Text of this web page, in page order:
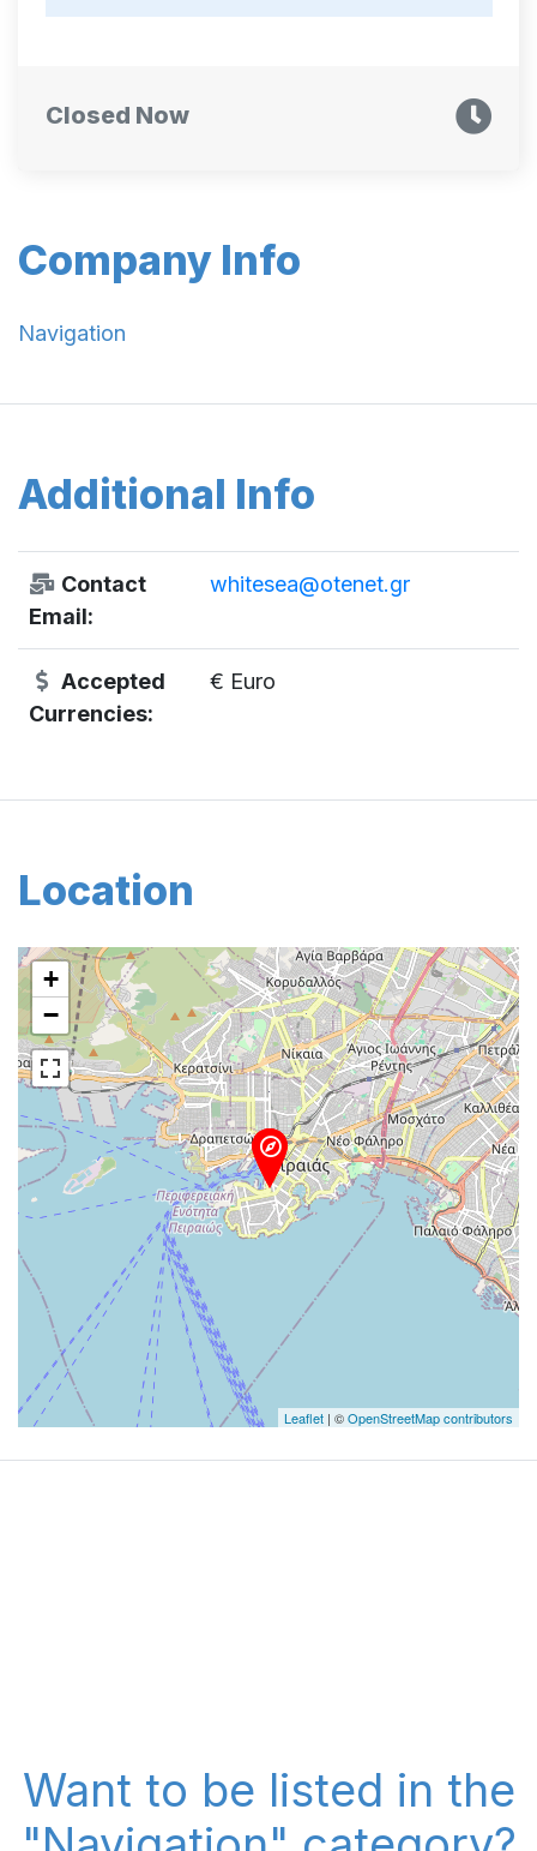
Company Info
Navigation
Additional Info
Contact
Email:
whitesea@otenet.gr
Accepted
Currencies:
€ Euro
Location
+
−
Leaflet | ©OpenStreetMap contributors
Closed Now
Want to be listed in the